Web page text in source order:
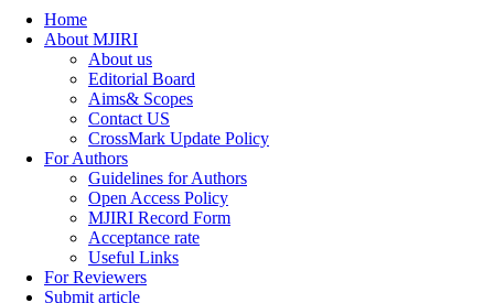
Home
About MJIRI
About us
Editorial Board
Aims& Scopes
Contact US
CrossMark Update Policy
For Authors
Guidelines for Authors
Open Access Policy
MJIRI Record Form
Acceptance rate
Useful Links
For Reviewers
Submit article